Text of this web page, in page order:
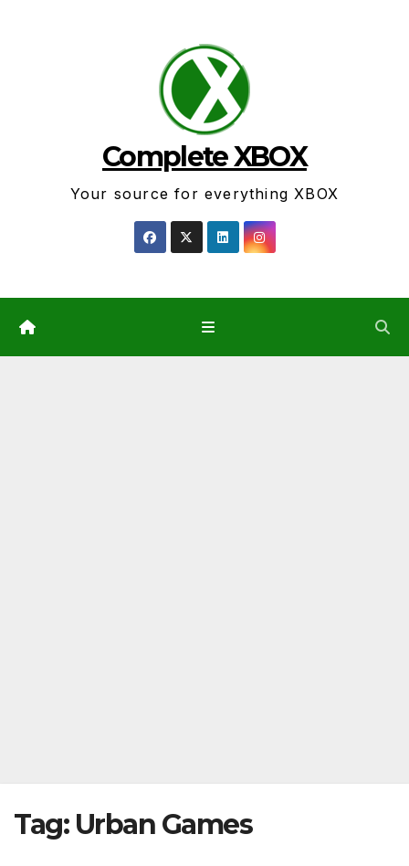
Complete XBOX
Your source for everything XBOX
Tag: Urban Games